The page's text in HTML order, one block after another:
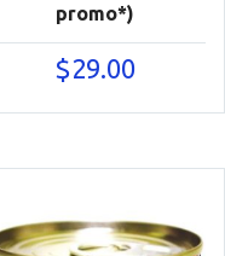
promo*)
$29.00